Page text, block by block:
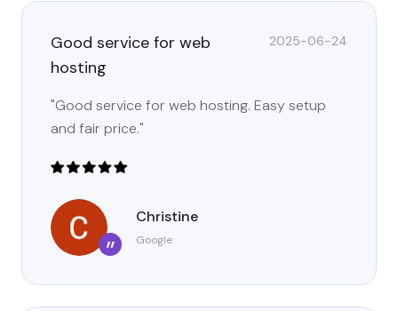
Good service for web
hosting
2025-06-24
"Good service for web hosting. Easy setup
and fair price."
”
Christine
Google